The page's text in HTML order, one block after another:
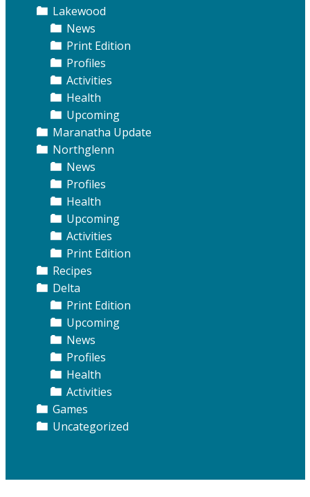
Lakewood
News
Print Edition
Profiles
Activities
Health
Upcoming
Maranatha Update
Northglenn
News
Profiles
Health
Upcoming
Activities
Print Edition
Recipes
Delta
Print Edition
Upcoming
News
Profiles
Health
Activities
Games
Uncategorized